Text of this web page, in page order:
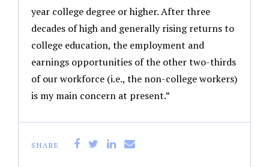
year college degree or higher. After three
decades of high and generally rising returns to
college education, the employment and
earnings opportunities of the other two-thirds
of our workforce (i.e., the non-college workers)
is my main concern at present.”
SHARE